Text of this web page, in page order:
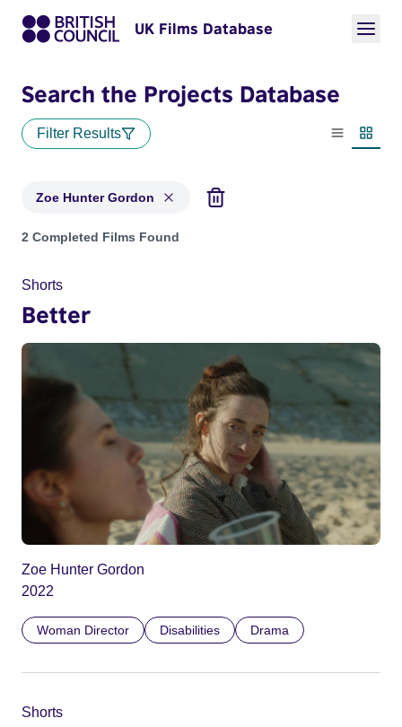
UK Films Database
Search the Projects Database
Filter Results
List view
Zoe Hunter Gordon
Projects matching: Zoe Hunter Gordon
2 Completed Films Found
Shorts
Better
Zoe Hunter Gordon
2022
Woman Director Disabilities Drama
Shorts